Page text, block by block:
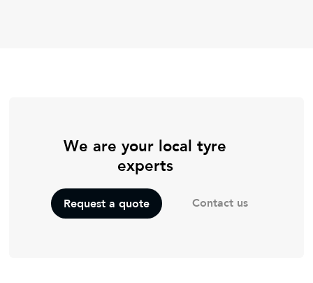
We are your local tyre
experts
Request a quote Contact us